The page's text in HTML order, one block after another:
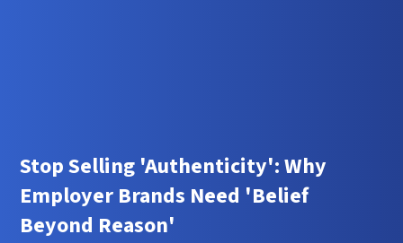
Stop Selling 'Authenticity': Why
Employer Brands Need 'Belief
Beyond Reason'